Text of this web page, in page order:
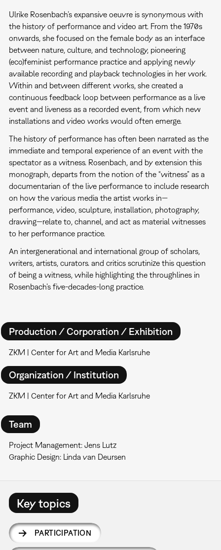
Ulrike Rosenbach’s expansive oeuvre is synonymous with
the history of performance and video art. From the 1970s
onwards, she focused on the female body as an interface
between nature, culture, and technology, pioneering
(eco)feminist performance practice and applying newly
available recording and playback technologies in her work.
Within and between different works, she created a
continuous feedback loop between performance as a live
event and liveness as a recorded event, from which new
installations and video works would often emerge.
The history of performance has often been narrated as the
immediate and temporal experience of an event with the
spectator as a witness. Rosenbach, and by extension this
monograph, departs from the notion of the “witness” as a
documentarian of the live performance to include research
on how the various media the artist works in—
performance, video, sculpture, installation, photography,
drawing—relate to, channel, and act as material witnesses
to her performance practice.
An intergenerational and international group of scholars,
writers, artists, curators. and critics scrutinize this question
of being a witness, while highlighting the throughlines in
Rosenbach’s five-decades-long practice.
Production / Corporation / Exhibition
ZKM | Center for Art and Media Karlsruhe
Organization / Institution
ZKM | Center for Art and Media Karlsruhe
Team
Project Management: Jens Lutz
Graphic Design: Linda van Deursen
Key topics
PARTICIPATION